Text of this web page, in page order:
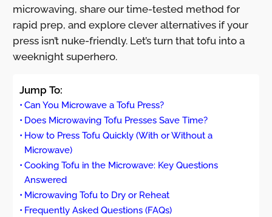
microwaving, share our time-tested method for
rapid prep, and explore clever alternatives if your
press isn’t nuke-friendly. Let’s turn that tofu into a
weeknight superhero.
Jump To:
Can You Microwave a Tofu Press?
Does Microwaving Tofu Presses Save Time?
How to Press Tofu Quickly (With or Without a
Microwave)
Cooking Tofu in the Microwave: Key Questions
Answered
Microwaving Tofu to Dry or Reheat
Frequently Asked Questions (FAQs)